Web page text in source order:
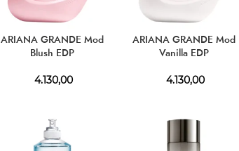
ARIANA GRANDE Mod
Blush EDP
4.130,00
ARIANA GRANDE Mod
Vanilla EDP
4.130,00